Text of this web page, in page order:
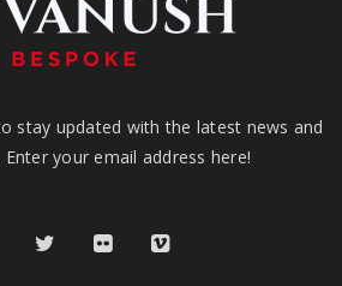
stay updated with the latest news and
Enter your email address here!